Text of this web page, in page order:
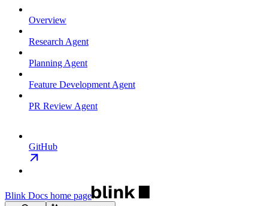
Overview
Research Agent
Planning Agent
Feature Development Agent
PR Review Agent
GitHub
Blink Docs home page